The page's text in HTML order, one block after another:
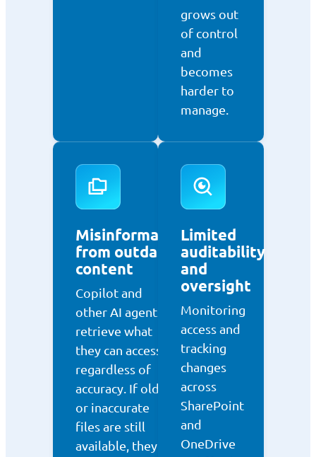
grows out
of control
and
becomes
harder to
manage.
Misinformation
from outdated
content
Copilot and
other AI agents
retrieve what
they can access,
regardless of
accuracy. If old
or inaccurate
files are still
available, they
Limited
auditability
and
oversight
Monitoring
access and
tracking
changes
across
SharePoint
and
OneDrive